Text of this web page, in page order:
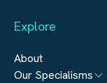
Explore
About
Our Specialisms